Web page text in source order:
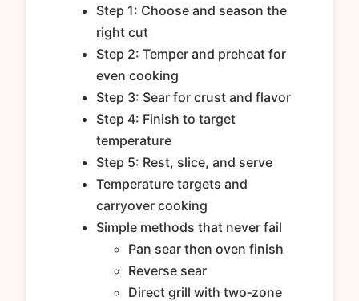
Step 1: Choose and season the
right cut
Step 2: Temper and preheat for
even cooking
Step 3: Sear for crust and flavor
Step 4: Finish to target
temperature
Step 5: Rest, slice, and serve
Temperature targets and
carryover cooking
Simple methods that never fail
Pan sear then oven finish
Reverse sear
Direct grill with two‑zone